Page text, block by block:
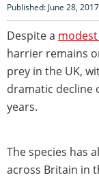
Published: June 28,
Despite a
harrier remains
prey in the UK,
dramatic decline
years.
The species has
across Britain in